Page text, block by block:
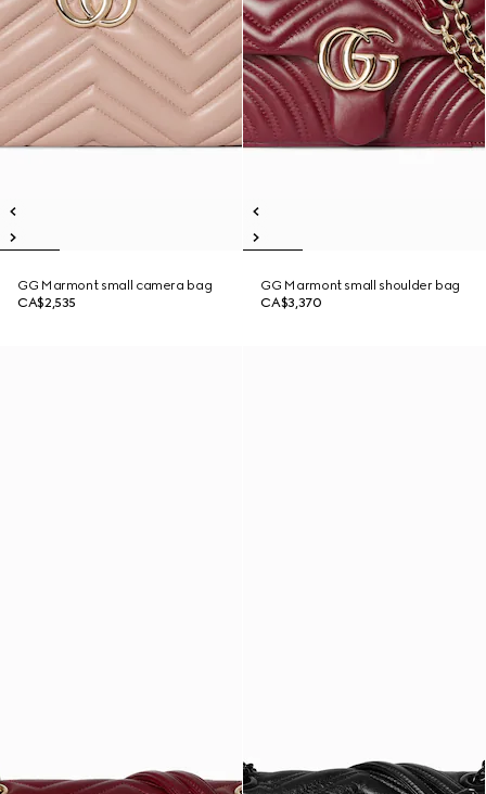
GG Marmont small camera bag
CA$2,535
GG Marmont small shoulder bag
CA$3,370